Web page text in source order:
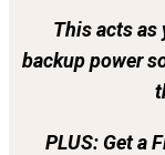
This acts as
backup power
PLUS: Get a